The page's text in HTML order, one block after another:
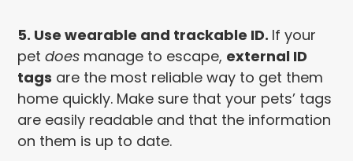
5. Use wearable and trackable ID. If your
petdoes manage to escape, external ID
tags are the most reliable way to get them
home quickly. Make sure that your pets’ tags
are easily readable and that the information
on them is up to date.